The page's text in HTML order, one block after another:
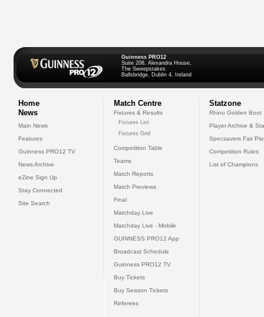
Guinness PRO12
Suite 208, Alexandra House,
The Sweepstakes
Ballsbridge, Dublin 4, Ireland
Home
News
Main News
Features
Guinness PRO12 TV
News Archive
eZine Sign Up
Stay Connected
Site Search
Match Centre
Fixtures & Results
Fixtures List
Fixtures Grid
Competition Table
Teams
Match Reports
Match Previews
Final
Matchday Live
Matchday Live - Mobile
GUINNESS PRO12 App
Broadcast Schedule
Guinness PRO12 TV
Buy Tickets
Buy Season Tickets
Referees
Statzone
Rhino Golden Boot
Player Archive &
Specsavers Fair
Competition Rules
List of Champions